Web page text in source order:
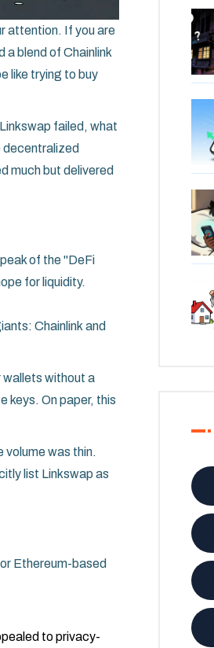
attention. If you are
a blend of Chainlink
like trying to buy
failed, what
decentralized
much but delivered
of the "DeFi
for liquidity.
Chainlink and
wallets without a
keys. On paper, this
was thin.
list Linkswap as
Ethereum-based
to privacy-